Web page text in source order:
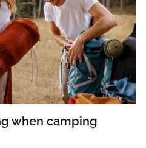
when camping